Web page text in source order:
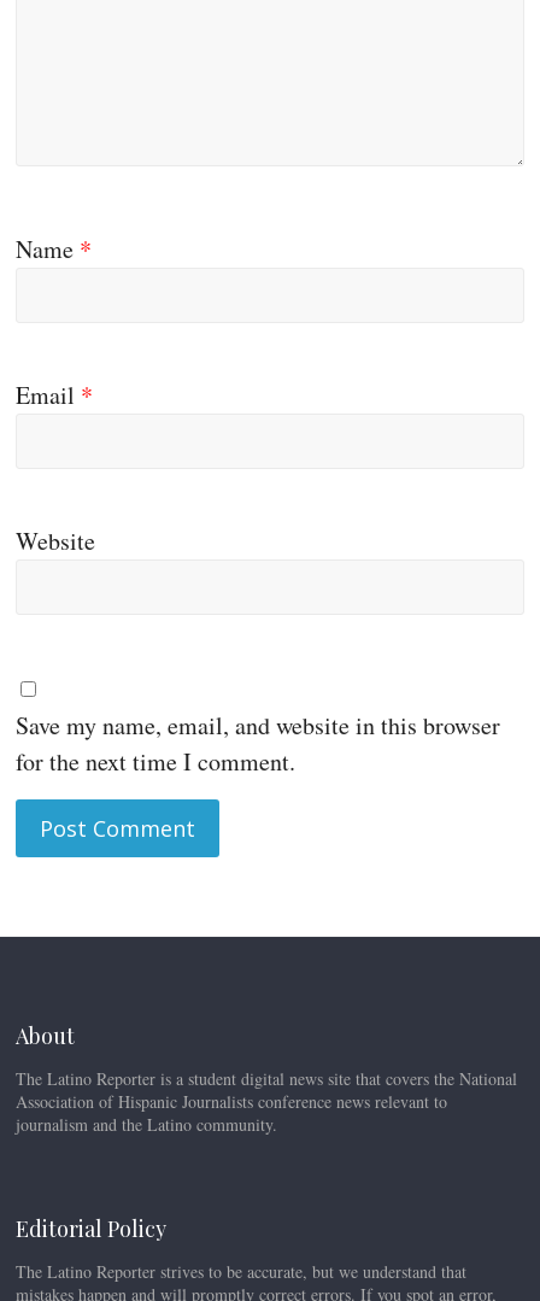
Name *
Email *
Website
Save my name, email, and website in this browser
for the next time I comment.
About
The Latino Reporter is a student digital news site that covers the National
Association of Hispanic Journalists conference news relevant to
journalism and the Latino community.
Editorial Policy
The Latino Reporter strives to be accurate, but we understand that
mistakes happen and will promptly correct errors. If you spot an error,